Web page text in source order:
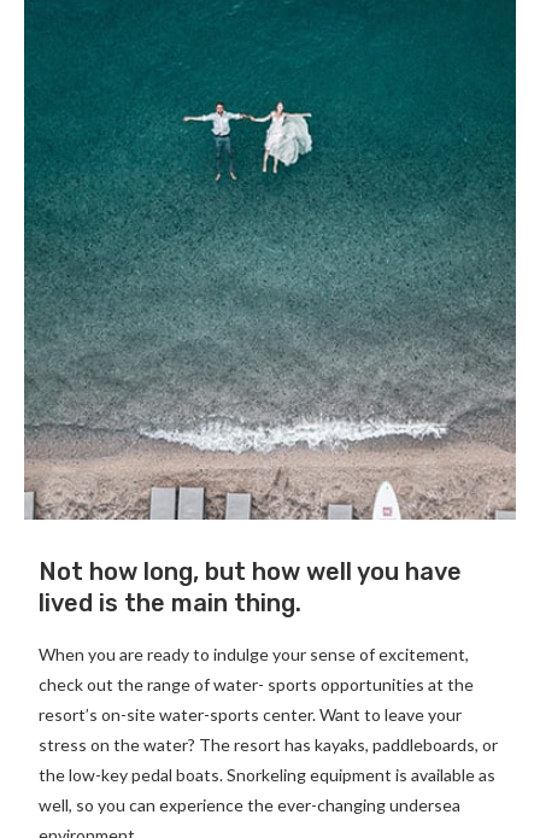
Not how long, but how well you have
lived is the main thing.
When you are ready to indulge your sense of excitement,
check out the range of water- sports opportunities at the
resort’s on-site water-sports center. Want to leave your
stress on the water? The resort has kayaks, paddleboards, or
the low-key pedal boats. Snorkeling equipment is available as
well, so you can experience the ever-changing undersea